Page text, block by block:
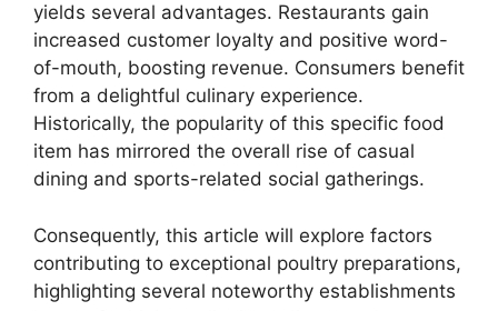
yields several advantages. Restaurants gain
increased customer loyalty and positive word-
of-mouth, boosting revenue. Consumers benefit
from a delightful culinary experience.
Historically, the popularity of this specific food
item has mirrored the overall rise of casual
dining and sports-related social gatherings.
Consequently, this article will explore factors
contributing to exceptional poultry preparations,
highlighting several noteworthy establishments